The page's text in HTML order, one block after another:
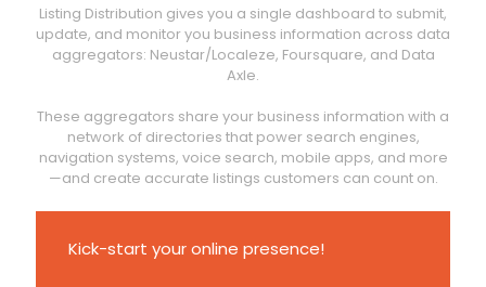
Listing Distribution gives you a single dashboard to submit,
update, and monitor you business information across data
aggregators: Neustar/Localeze, Foursquare, and Data
Axle.
These aggregators share your business information with a
network of directories that power search engines,
navigation systems, voice search, mobile apps, and more
—and create accurate listings customers can count on.
Kick-start your online presence!